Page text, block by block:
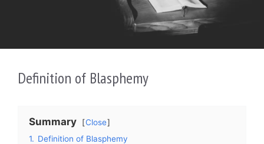
Definition of Blasphemy
Summary
Close
1. Definition of Blasphemy